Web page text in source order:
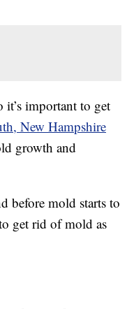
it’s important to get
New Hampshire
growth and
before mold starts to
get rid of mold as